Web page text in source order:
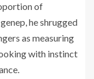
of
he shrugged
as measuring
with instinct